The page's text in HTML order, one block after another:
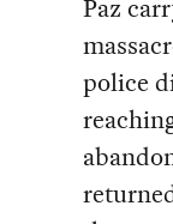
Paz
police